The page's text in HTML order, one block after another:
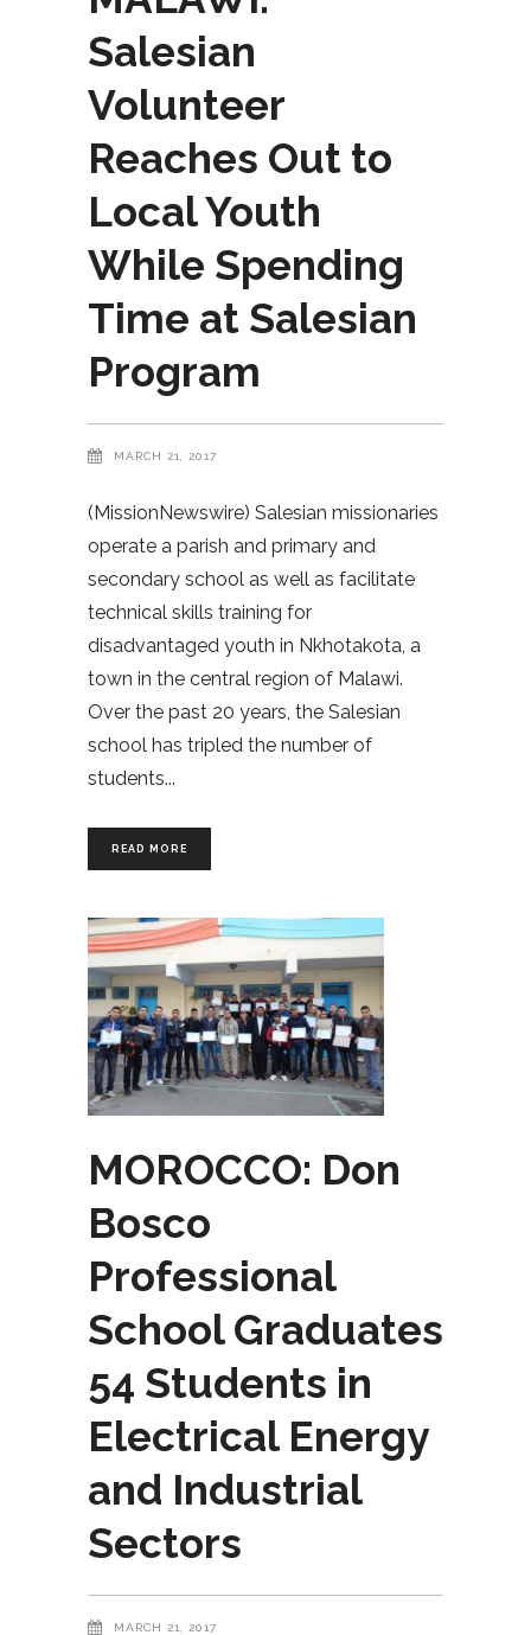
Salesian
Volunteer
Reaches Out to
Local Youth
While Spending
Time at Salesian
Program
MARCH 21, 2017
(MissionNewswire) Salesian missionaries
operate a parish and primary and
secondary school as well as facilitate
technical skills training for
disadvantaged youth in Nkhotakota, a
town in the central region of Malawi.
Over the past 20 years, the Salesian
school has tripled the number of
students
READ MORE
MOROCCO: Don
Bosco
Professional
School Graduates
54 Students in
Electrical Energy
and Industrial
Sectors
MARCH 21, 2017